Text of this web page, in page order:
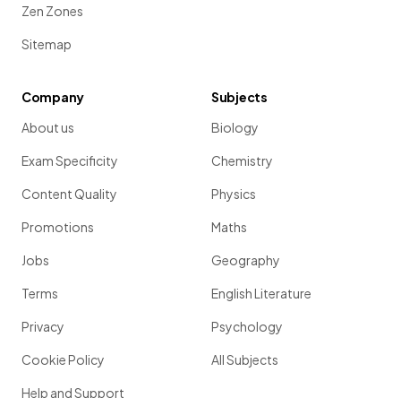
Zen Zones
Sitemap
Company
About us
Exam Specificity
Content Quality
Promotions
Jobs
Terms
Privacy
Cookie Policy
Help and Support
Subjects
Biology
Chemistry
Physics
Maths
Geography
English Literature
Psychology
All Subjects